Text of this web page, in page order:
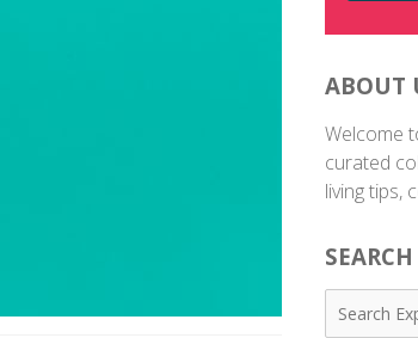
ABOUT
Welcome
curated
living tips,